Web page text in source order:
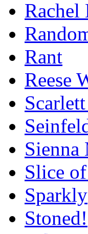
Rachel
Rant
Reese
Slice
Sparkly
Stoned!